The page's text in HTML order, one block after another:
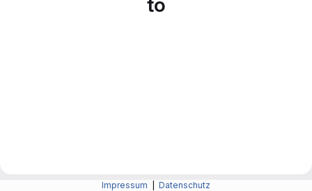
to
Impressum Datenschutz